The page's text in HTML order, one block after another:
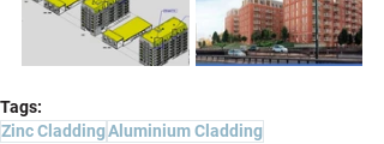
Tags:
Zinc CladdingAluminium Cladding